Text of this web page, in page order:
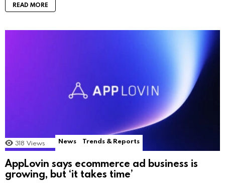
READ MORE
318 Views News Trends & Reports
AppLovin says ecommerce ad business is
growing, but ‘it takes time’